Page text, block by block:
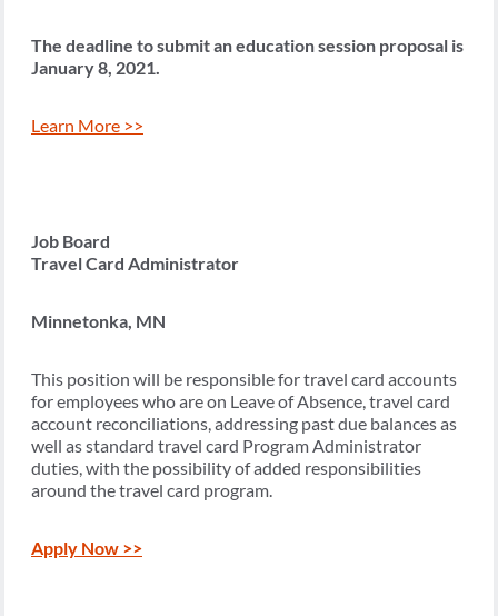
The deadline to submit an education session proposal is
January 8, 2021.
Learn More >>
Job Board
Travel Card Administrator
Minnetonka, MN
This position will be responsible for travel card accounts
for employees who are on Leave of Absence, travel card
account reconciliations, addressing past due balances as
well as standard travel card Program Administrator
duties, with the possibility of added responsibilities
around the travel card program.
Apply Now >>